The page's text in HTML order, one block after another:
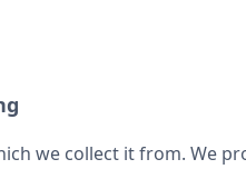
we collect it from. We